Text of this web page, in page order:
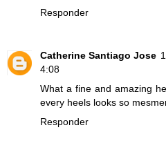
Responder
Catherine Santiago Jose
4:08
What a fine and amazing
every heels looks so
Responder